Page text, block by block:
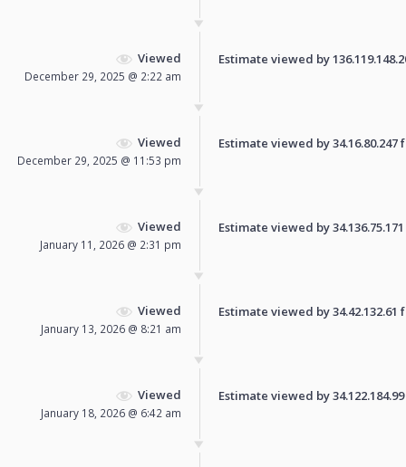
Viewed
December 29, 2025 @ 2:22 am
Estimate viewed by
Viewed
December 29, 2025 @ 11:53 pm
Estimate viewed by
Viewed
January 11, 2026 @ 2:31 pm
Estimate viewed by
Viewed
January 13, 2026 @ 8:21 am
Estimate viewed by
Viewed
January 18, 2026 @ 6:42 am
Estimate viewed by